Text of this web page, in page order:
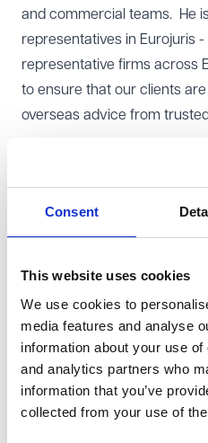
Consent
This website uses cookies
We use cookies to
media features and analyse
information about your use
and analytics partners who
information that you’ve
collected from your use of
and commercial teams. He
representatives in Eurojuris
representative firms across
to ensure that our clients
overseas advice from
Outside of work, when not
enthusiastic runner, and
our countryside armed with
map!
clients are able to benefit
relevant to their contracts.
our procurement specialists
sector contracts, as well as
employment, tax, charity and